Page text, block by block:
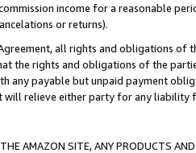
income for a reasonable
or returns).
all rights and obligations of
the rights and obligations of the
any payable but unpaid payment
relieve either party for any liability
AMAZON SITE, ANY PRODUCTS